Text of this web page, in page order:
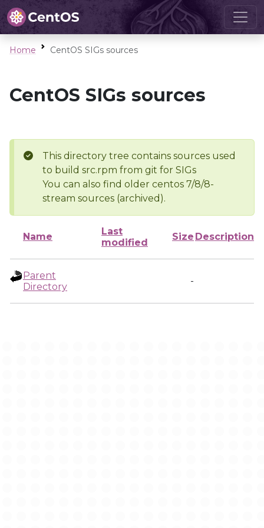
Home CentOS SIGs sources
CentOS SIGs sources
This directory tree contains sources used
to build src.rpm from git for SIGs
You can also find older centos 7/8/8-
stream sources (archived).
Name
Last
modified
Size Description
Parent
Directory
-